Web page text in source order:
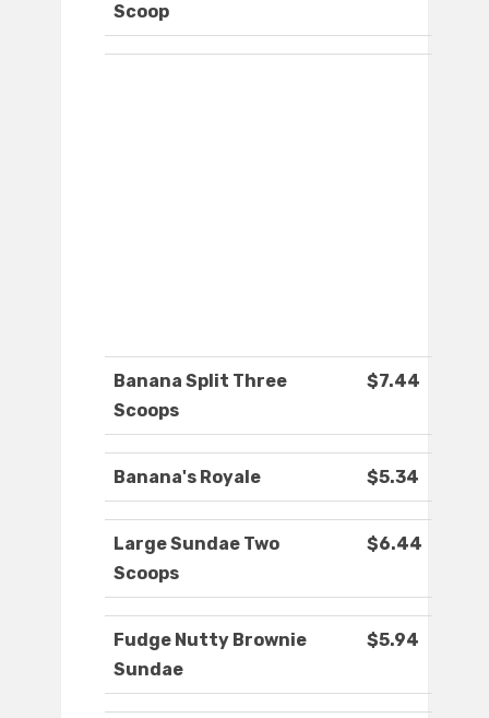
Scoop
Banana Split Three
Scoops
$7.44
Banana's Royale $5.34
Large Sundae Two
Scoops
$6.44
Fudge Nutty Brownie
Sundae
$5.94